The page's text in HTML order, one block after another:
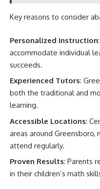
Key reasons to consider
Personalized Instruction
accommodate individual
succeeds.
Experienced Tutors:
both the traditional and
learning.
Accessible Locations:
areas around Greensboro,
attend regularly.
Proven Results: Parents
in their children’s math